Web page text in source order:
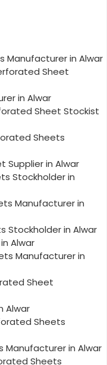
Manufacturer in Alwar
Sheet
in Alwar
Sheet Stockist
Sheets
Supplier in Alwar
Stockholder in
Manufacturer in
Stockholder in Alwar
Alwar
Manufacturer in
Sheet
Alwar
Sheets
Manufacturer in Alwar
Sheets